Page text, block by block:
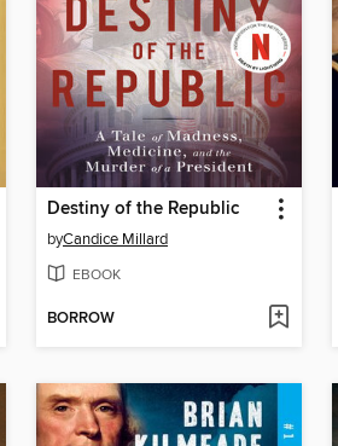
Destiny of the Republic
byCandice Millard
EBOOK
BORROW